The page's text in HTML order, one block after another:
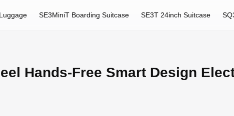
SE3MiniT Boarding Suitcase SE3T 24inch Suitcase
Hands-Free Smart Design